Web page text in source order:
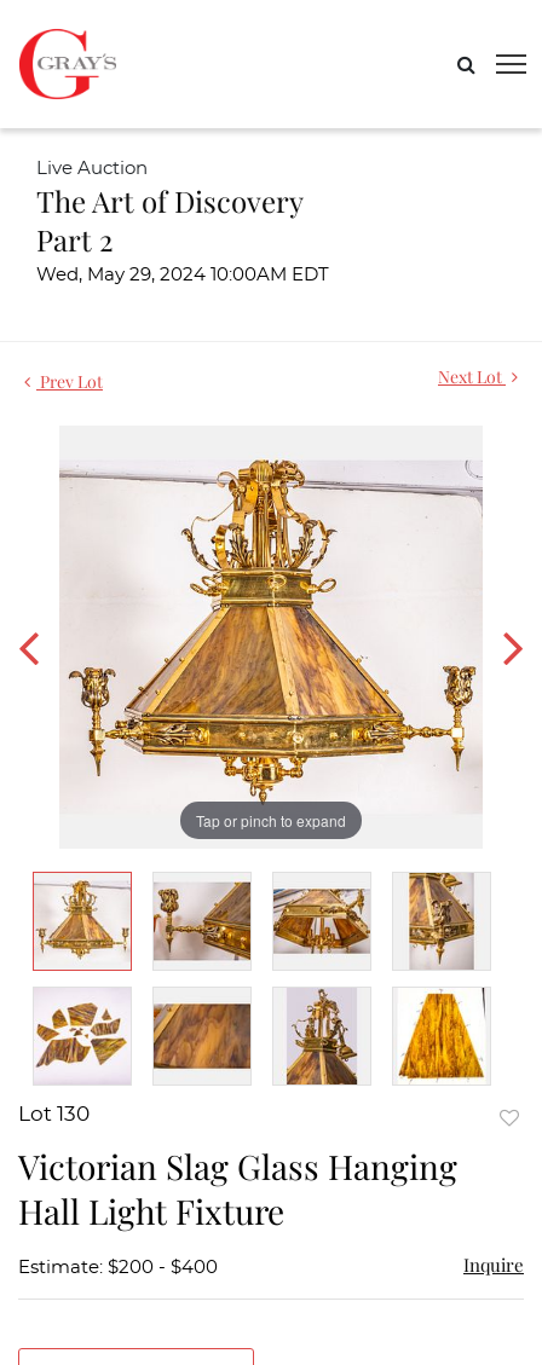
Live Auction
The Art of Discovery
Part 2
Wed, May 29, 2024 10:00AM EDT
Prev Lot Next Lot
Tap or pinch to expand
Lot 130
Victorian Slag Glass Hanging
Hall Light Fixture
Estimate: $200 - $400 Inquire